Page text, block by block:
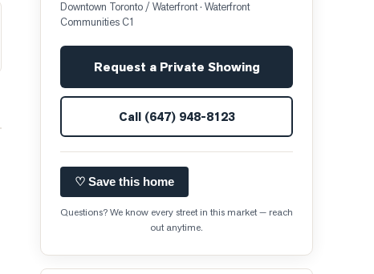
Downtown Toronto / Waterfront· Waterfront
Communities C1
Request a Private Showing
Call (647) 948-8123
♡ Save this home
Questions? We know every street in this market — reach
out anytime.